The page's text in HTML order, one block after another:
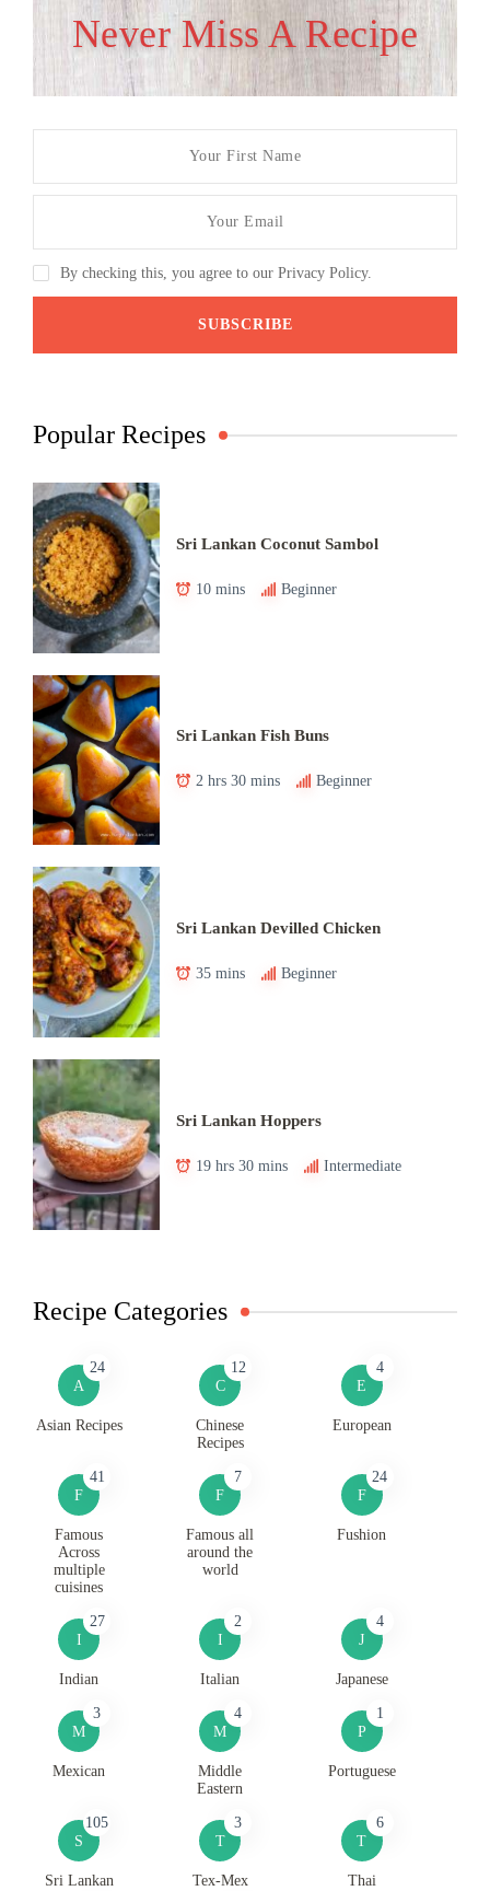
Never Miss A Recipe
By checking this, you agree to our Privacy Policy.
Popular Recipes
Sri Lankan Coconut Sambol
10 mins Beginner
Sri Lankan Fish Buns
2 hrs 30 mins Beginner
Sri Lankan Devilled Chicken
35 mins Beginner
Sri Lankan Hoppers
19 hrs 30 mins Intermediate
Recipe Categories
A
24
Asian Recipes
C
12
Chinese
Recipes
E
4
European
F
41
Famous
Across
multiple
cuisines
F
7
Famous all
around the
world
F
24
Fushion
I
27
Indian
I
2
Italian
J
4
Japanese
M
3
Mexican
M
4
Middle
Eastern
P
1
Portuguese
S
105
Sri Lankan
T
3
Tex-Mex
T
6
Thai